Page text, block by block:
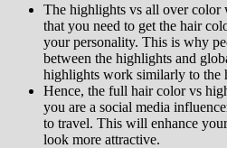
The highlights vs all over color
that you need to get the hair
your personality. This is why
between the highlights and
highlights work similarly to the
Hence, the full hair color vs
you are a social media
to travel. This will enhance
look more attractive.